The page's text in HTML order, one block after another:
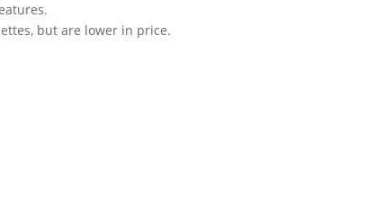
but are lower in price.